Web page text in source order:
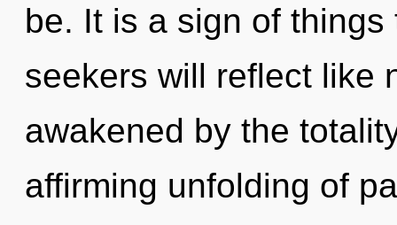
be. It is a sign of
seekers will reflect like
awakened by the
affirming unfolding of